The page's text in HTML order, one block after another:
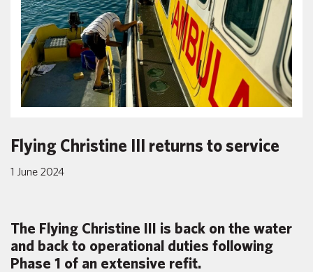
Flying Christine III returns to service
1 June 2024
The Flying Christine III is back on the water
and back to operational duties following
Phase 1 of an extensive refit.